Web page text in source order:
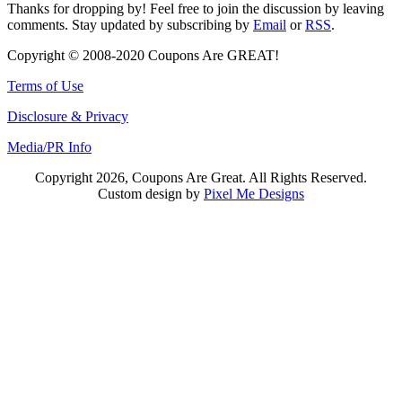
Thanks for dropping by! Feel free to join the discussion by leaving
comments. Stay updated by subscribing by Email orRSS.
Copyright © 2008-2020 Coupons Are GREAT!
Terms of Use
Disclosure & Privacy
Media/PR Info
Copyright 2026, Coupons Are Great. All Rights Reserved.
Custom design by Pixel Me Designs